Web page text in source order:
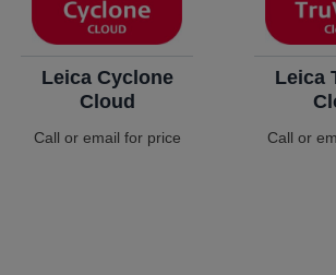
Leica Cyclone
Cloud
Call or email for price
Leica
Call or